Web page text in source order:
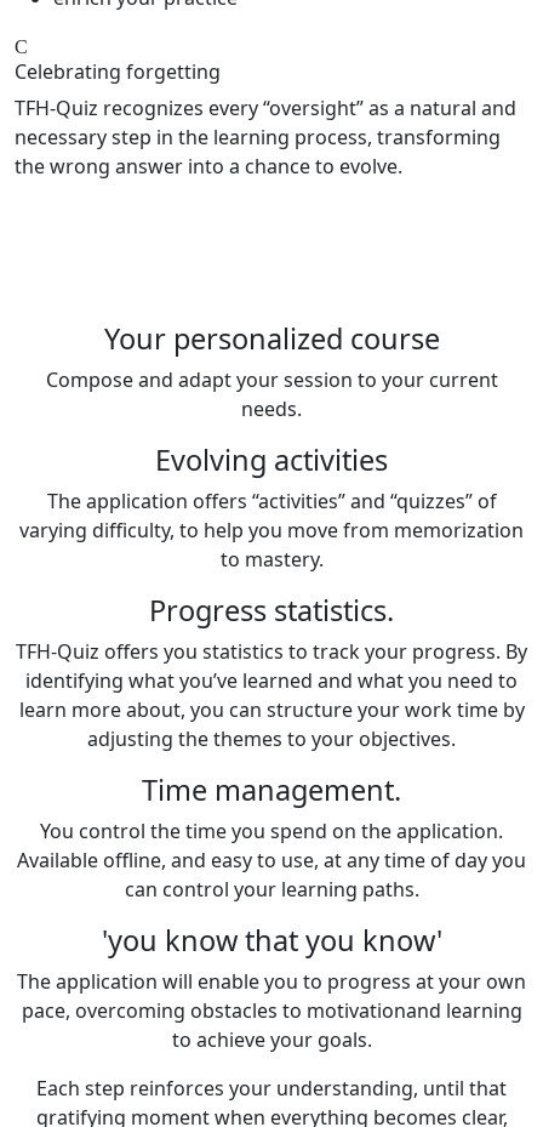
Celebrating forgetting
TFH-Quiz recognizes every “oversight” as a natural and
necessary step in the learning process, transforming
the wrong answer into a chance to evolve.
Your personalized course
Compose and adapt your session to your current
needs.
Evolving activities
The application offers “activities” and “quizzes” of
varying difficulty, to help you move from memorization
to mastery.
Progress statistics.
TFH-Quiz offers you statistics to track your progress. By
identifying what you’ve learned and what you need to
learn more about, you can structure your work time by
adjusting the themes to your objectives.
Time management.
You control the time you spend on the application.
Available offline, and easy to use, at any time of day you
can control your learning paths.
'you know that you know'
The application will enable you to progress at your own
pace, overcoming obstacles to motivationand learning
to achieve your goals.
Each step reinforces your understanding, until that
gratifying moment when everything becomes clear,